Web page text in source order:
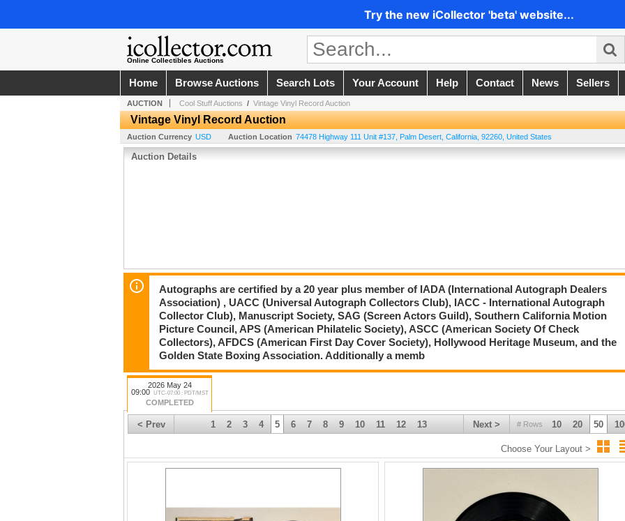
Try the new iCollector 'beta' website...
Online Collectibles Auctions
Home Browse Auctions Search Lots Your Account Help Contact News Sellers
AUCTION Cool Stuff Auctions / Vintage Vinyl Record Auction
Vintage Vinyl Record Auction
Auction Currency USD Auction Location 74478 Highway 111 Unit #137 Palm Desert California 92260 United States
Auction Details
Autographs are certified by a 20 year plus member of IADA (International Autograph Dealers
Association) , UACC (Universal Autograph Collectors Club), IACC - International Autograph
Collector Club), Manuscript Society, SAG (Screen Actors Guild), Southern California Motion
Picture Council, APS (American Philatelic Society), ASCC (American Society Of Check
Collectors), AFDCS (American First Day Cover Society), Hollywood Heritage Museum, and the
Golden State Boxing Association. Additionally a memb
2026 May 24
09:00
UTC-07:00 : PDT/MST
COMPLETED
< Prev # Rows 10 20 50
Next >
1 2 3 4 5 6 7 8 9 10 11 12 13
Choose Your Layout >